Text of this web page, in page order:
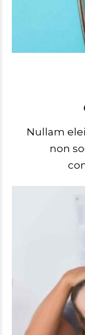
Nullam
non